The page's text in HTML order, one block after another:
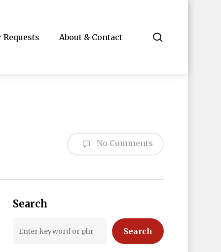
Requests About & Contact
No Comments
Search
Search